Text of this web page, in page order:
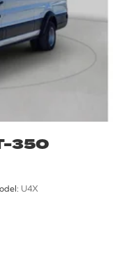
350
U4X